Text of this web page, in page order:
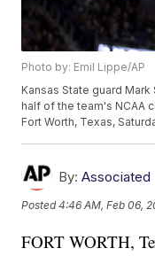
Photo by: Emil Lippe/AP
Kansas State guard
half of the team's NCAA
Fort Worth, Texas,
By: Associated
Posted4:46 AM, Feb 06,
FORT WORTH,